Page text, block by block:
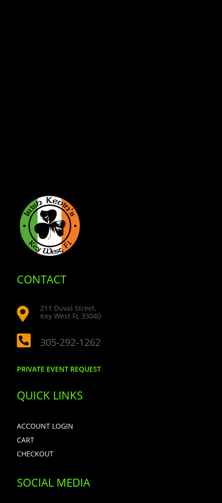
CONTACT

211 Duval Street,
Key West FL 33040
 305-292-1262
PRIVATE EVENT REQUEST
QUICK LINKS
ACCOUNT LOGIN
CART
CHECKOUT
SOCIAL MEDIA